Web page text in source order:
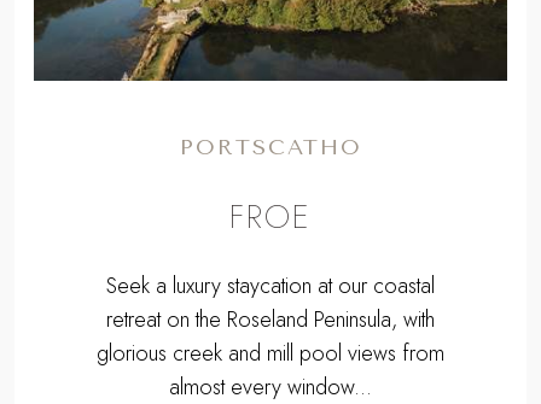
PORTSCATHO
FROE
Seek a luxury staycation at our coastal
retreat on the Roseland Peninsula, with
glorious creek and mill pool views from
almost every window...